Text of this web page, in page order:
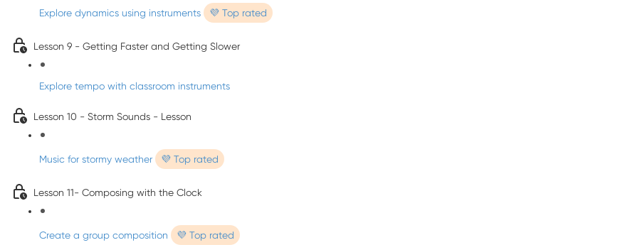
Explore dynamics using instruments 💜 Top rated
Lesson 9 - Getting Faster and Getting Slower
Explore tempo with classroom instruments
Lesson 10 - Storm Sounds - Lesson
Music for stormy weather 💜 Top rated
Lesson 11- Composing with the Clock
Create a group composition 💜 Top rated